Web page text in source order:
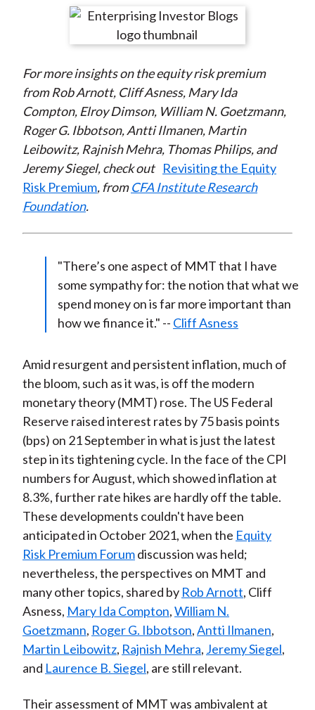
r
n
F
a
c
e
b
o
r
e
n
W
e
i
b
o
r
e
n
T
w
i
t
t
e
)
r
e
n
L
i
n
k
e
d
r
e
y
E
m
a
i
l
For more insightson the equity risk premium
from Rob Arnott, Cliff Asness, Mary Ida
Compton, Elroy Dimson, William N. Goetzmann,
Roger G. Ibbotson, Antti Ilmanen, Martin
Leibowitz, Rajnish Mehra, Thomas Philips, and
Jeremy Siegel, check out Revisiting the Equity
Risk Premium, fromCFA Institute Research
Foundation.
"There’s one aspect of MMT that I have
some sympathy for: the notion that what we
spend money on is far more important than
how we finance it." -- Cliff Asness
Amid resurgent and persistent inflation, much of
the bloom, such as it was, is off the modern
monetary theory (MMT) rose. The US Federal
Reserve raised interest rates by 75 basis points
(bps) on 21 September in what is just the latest
step in its tightening cycle. In the face of the CPI
numbers for August, which showed inflation at
8.3%, further rate hikes are hardly off the table.
These developments couldn't have been
anticipated in October 2021, when the Equity
Risk Premium Forumdiscussion was held;
nevertheless, the perspectives on MMT and
many other topics, shared by Rob Arnott, Cliff
Asness, Mary Ida Compton,William N.
Goetzmann, Roger G. Ibbotson,Antti Ilmanen,
Martin Leibowitz, Rajnish Mehra, Jeremy Siegel,
and Laurence B. Siegel, are still relevant.
Their assessment of MMT was ambivalent at